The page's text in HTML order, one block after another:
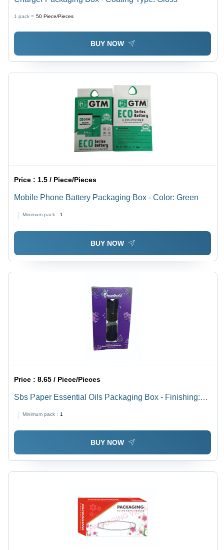
1 pack = 50 Piece/Pieces
BUY NOW
Price : 1.5 / Piece/Pieces
Mobile Phone Battery Packaging Box - Color: Green
Minimum pack : 1
BUY NOW
Price :8.65 / Piece/Pieces
Sbs Paper Essential Oils Packaging Box - Finishing:
Minimum pack : 1
BUY NOW